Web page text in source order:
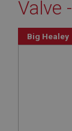
Valve
Big Healey